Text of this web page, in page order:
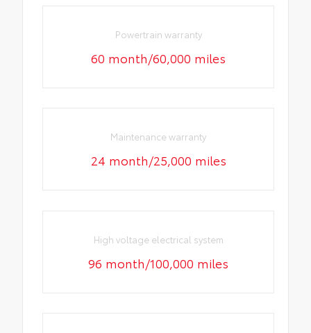
Powertrain warranty
60 month/60,000 miles
Maintenance warranty
24 month/25,000 miles
High voltage electrical system
96 month/100,000 miles